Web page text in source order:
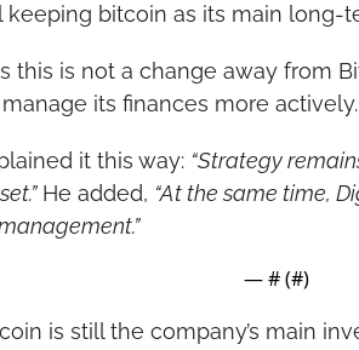
bitcoin as its main long-
this is not a change away from
its finances more actively.
it this way: “Strategy
He added, “At the same time,
— # (#)
is still the company’s main